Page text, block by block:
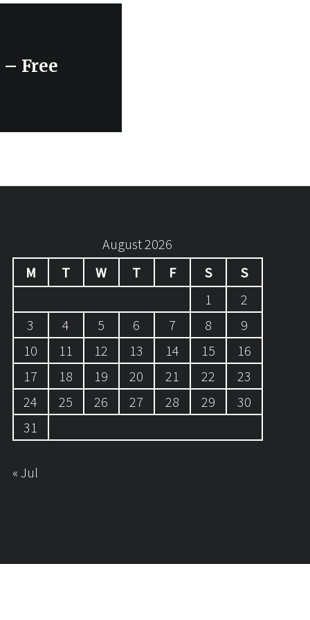
Free
August 2026
M
T W T F S
S
1
2
3
4 5 6 7 8
9
10
11 12 13 14 15
16
17
18 19 20 21 22
23
24
25 26 27 28 29
30
31
« Jul